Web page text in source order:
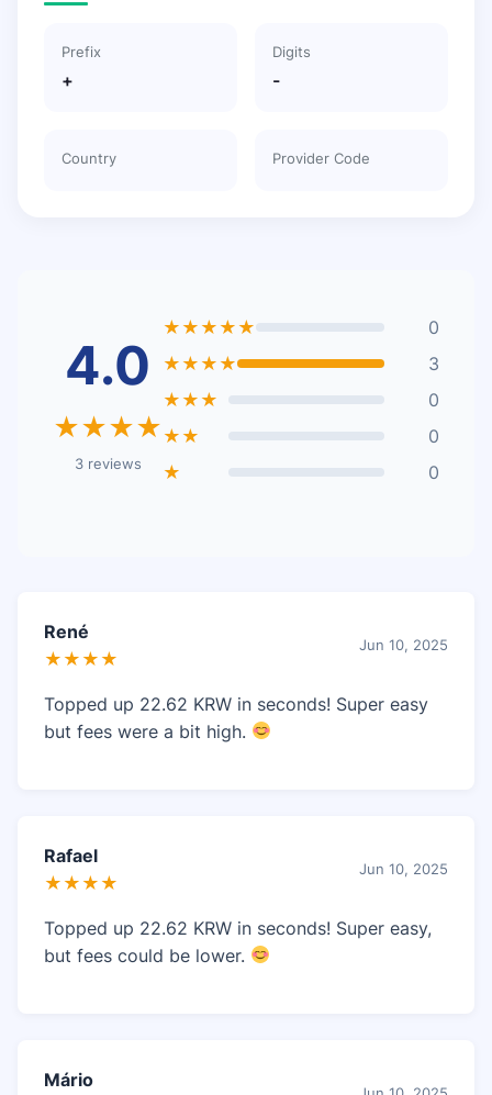
Prefix
+
Digits
-
Country Provider Code
4.0
★★★★
3 reviews
★★★★★
0
★★★★
3
★★★
0
★★
0
★
0
René
★★★★
Jun 10, 2025
Topped up 22.62 KRW in seconds! Super easy
but fees were a bit high.
Rafael
★★★★
Jun 10, 2025
Topped up 22.62 KRW in seconds! Super easy,
but fees could be lower.
Mário